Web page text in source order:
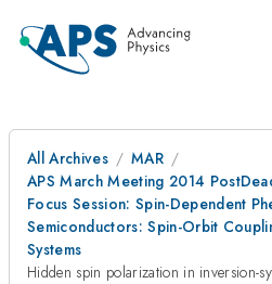
All Archives
MAR
APS March Meeting 2014
Focus Session: Spin-Dependent
Semiconductors: Spin-Orbit
Systems
Hidden spin polarization in inversion-